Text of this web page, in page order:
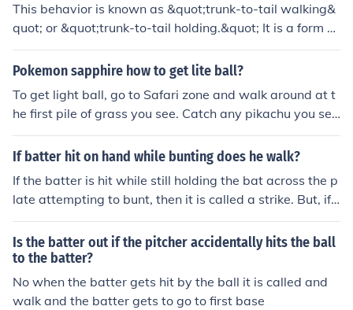
This behavior is known as &quot;trunk-to-tail walking&
quot; or &quot;trunk-to-tail holding.&quot; It is a form of
social bonding and communication among elephants, w
here they walk in a line while holding each other's tails
within the group.
Pokemon sapphire how to get lite ball?
To get light ball, go to Safari zone and walk around at t
he first pile of grass you see. Catch any pikachu you se
e, they're quite rare. After you caught some, check them
if they're holding anything, mostly nothing, less likely to
If batter hit on hand while bunting does he walk?
If the batter is hit while still holding the bat across the p
late attempting to bunt, then it is called a strike. But, if t
he batter pulls back the bat and gets hit by the pitch th
en he goes to first with a HBP.
Is the batter out if the pitcher accidentally hits the ball
to the batter?
No when the batter gets hit by the ball it is called and
walk and the batter gets to go to first base